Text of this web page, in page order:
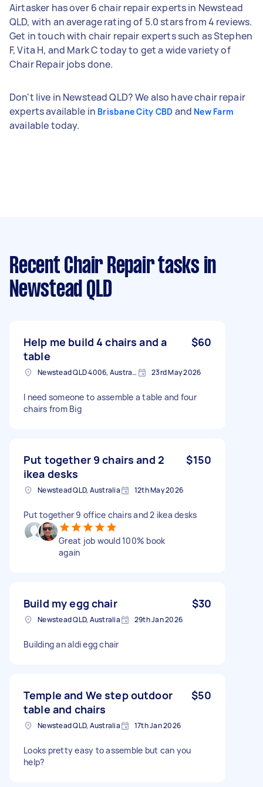
Airtasker has over 6 chair repair experts in Newstead
QLD, with an average rating of 5.0 stars from 4 reviews.
Get in touch with chair repair experts such as Stephen
F, Vita H, and Mark C today to get a wide variety of
Chair Repair jobs done.
Don't live in Newstead QLD? We also have chair repair
experts available in Brisbane City CBD and New Farm
available today.
Recent Chair Repair tasks in
Newstead QLD
Help me build 4 chairs and a
table
$60
Newstead QLD 4006, Australia 23rd May 2026
I need someone to assemble a table and four
chairs from Big
Put together 9 chairs and 2
ikea desks
$150
Newstead QLD, Australia 12th May 2026
Put together 9 office chairs and 2 ikea desks
Great job would 100% book
again
Build my egg chair $30
Newstead QLD, Australia 29th Jan 2026
Building an aldi egg chair
Temple and We step outdoor
table and chairs
$50
Newstead QLD, Australia 17th Jan 2026
Looks pretty easy to assemble but can you
help?